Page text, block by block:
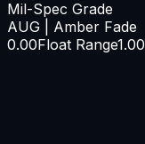
Mil-Spec Grade
AUG | Amber Fade
0.00Float Range1.00